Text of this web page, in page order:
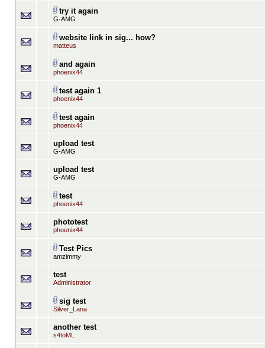
try it again
G-AMG
website link in sig... how?
matteus
and again
phoenix44
test again 1
phoenix44
test again
phoenix44
upload test
G-AMG
upload test
G-AMG
test
phoenix44
phototest
phoenix44
Test Pics
amzimmy
test
Administrator
sig test
Silver_Lana
another test
s4toML